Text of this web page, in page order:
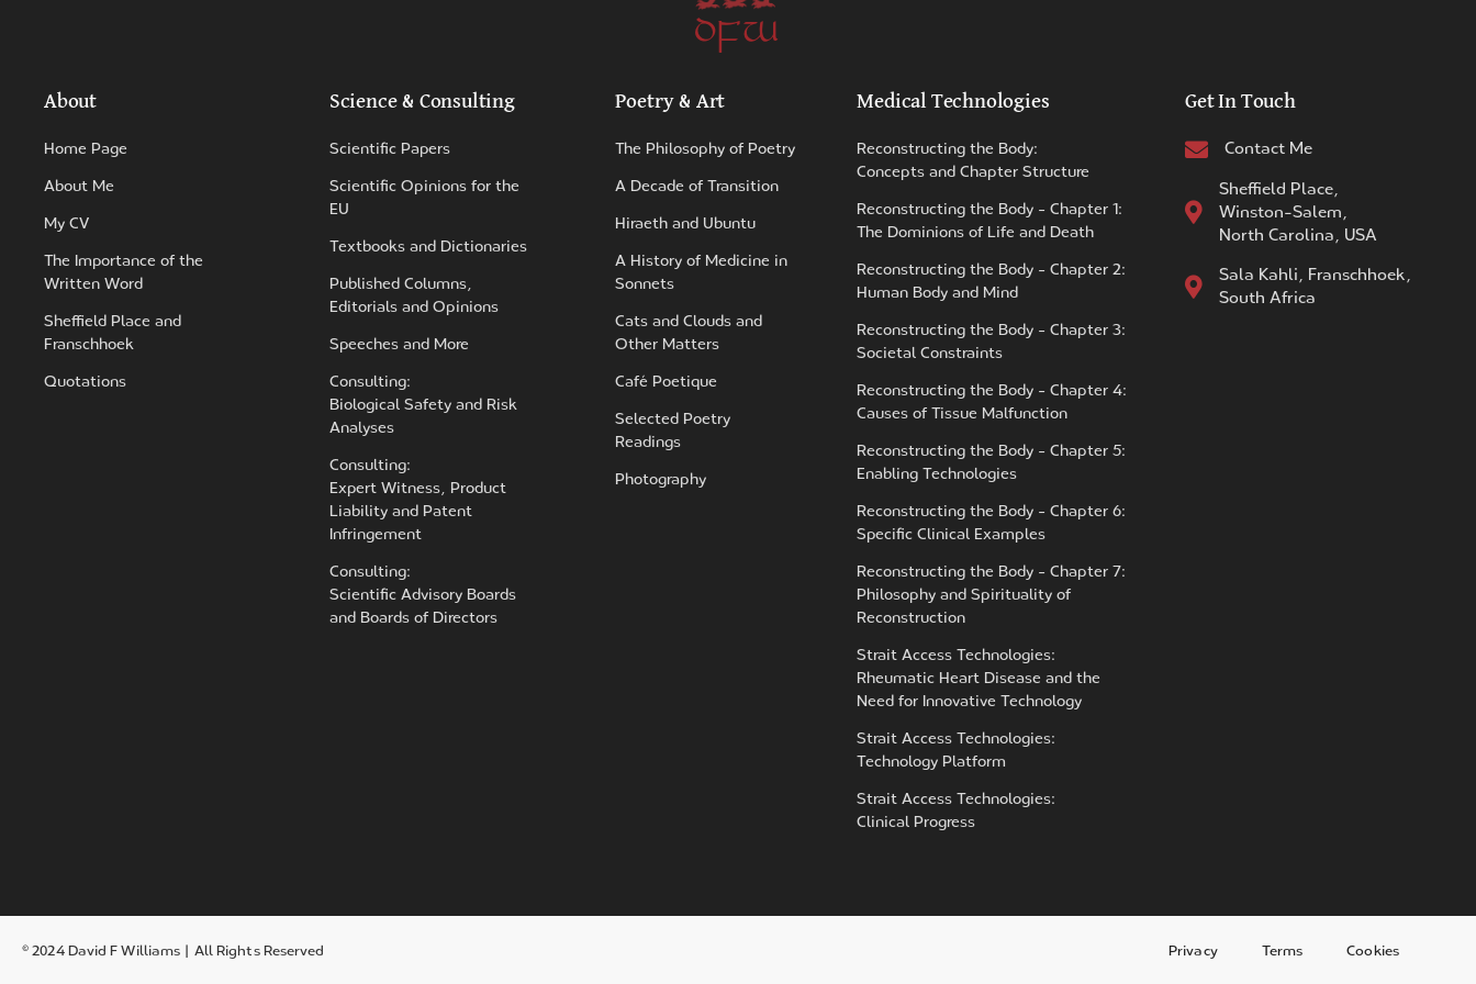
DFW
About
Home Page
About Me
My CV
The Importance of the
Written Word
Sheffield Place and
Franschhoek
Quotations
Science & Consulting
Scientific Papers
Scientific Opinions for the
EU
Textbooks and Dictionaries
Published Columns,
Editorials and Opinions
Speeches and More
Consulting:
Biological Safety and Risk
Analyses
Consulting:
Expert Witness, Product
Liability and Patent
Infringement
Consulting:
Scientific Advisory Boards
and Boards of Directors
Poetry & Art
The Philosophy of Poetry
A Decade of Transition
Hiraeth and Ubuntu
A History of Medicine in
Sonnets
Cats and Clouds and
Other Matters
Café Poetique
Selected Poetry
Readings
Photography
Medical Technologies
Reconstructing the Body:
Concepts and Chapter Structure
Reconstructing the Body - Chapter 1:
The Dominions of Life and Death
Reconstructing the Body - Chapter 2:
Human Body and Mind
Reconstructing the Body - Chapter 3:
Societal Constraints
Reconstructing the Body - Chapter 4:
Causes of Tissue Malfunction
Reconstructing the Body - Chapter 5:
Enabling Technologies
Reconstructing the Body - Chapter 6:
Specific Clinical Examples
Reconstructing the Body - Chapter 7:
Philosophy and Spirituality of
Reconstruction
Strait Access Technologies:
Rheumatic Heart Disease and the
Need for Innovative Technology
Strait Access Technologies:
Technology Platform
Strait Access Technologies:
Clinical Progress
Get In Touch
Contact Me
Sheffield Place,
Winston-Salem,
North Carolina, USA
Sala Kahli, Franschhoek,
South Africa
© 2024 David F Williams | All Rights Reserved Privacy Terms Cookies